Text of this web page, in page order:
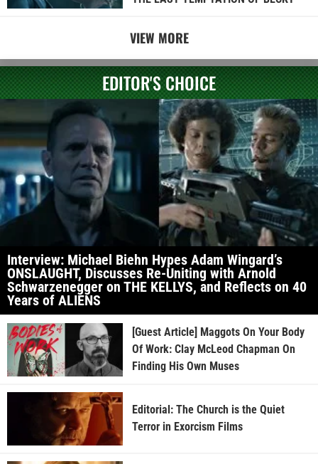
VIEW MORE
EDITOR'S CHOICE
Interview: Michael Biehn Hypes Adam Wingard’s
ONSLAUGHT, Discusses Re-Uniting with Arnold
Schwarzenegger on THE KELLYS, and Reflects on 40
Years of ALIENS
[Guest Article] Maggots On Your Body
Of Work: Clay McLeod Chapman On
Finding His Own Muses
Editorial: The Church is the Quiet
Terror in Exorcism Films